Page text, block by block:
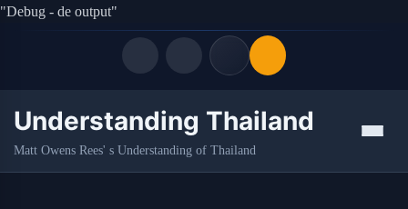
"Debug - de output"
Quick Links
Understanding Thailand
Matt Owens Rees' s Understanding of Thailand
Menu